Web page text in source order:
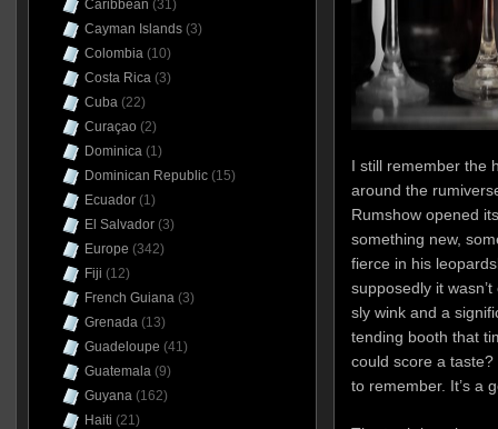
I still remember the
around the
Rumshow opened
something new,
fierce in his
supposedly it
sly wink and a
tending booth that
could score a
to remember. It’s a
Caribbean (31)
Cayman Islands(3)
Colombia(10)
Costa Rica(3)
Cuba(22)
Curaçao (2)
Dominica(1)
Dominican Republic(15)
Ecuador(1)
El Salvador(3)
Europe (342)
Fiji (12)
French Guiana(3)
Grenada(13)
Guadeloupe (41)
Guatemala(9)
Guyana(162)
Haiti (21)